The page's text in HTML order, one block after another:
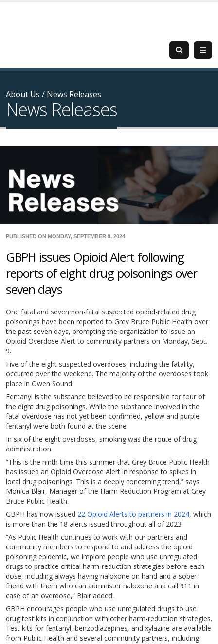
About Us / News Releases
News Releases
PUBLISHED ON MONDAY, SEPTEMBER 9, 2024
GBPH issues Opioid Alert following
reports of eight drug poisonings over
seven days
One fatal and seven non-fatal suspected opioid-related drug
poisonings have been reported to Grey Bruce Public Health over
the past seven days, prompting the organization to issue an
Opioid Overdose Alert to community partners on Monday, Sept.
9.
Five of the eight suspected overdoses, including the fatality,
occurred over the weekend. The majority of the overdoses took
place in Owen Sound.
Fentanyl is the substance believed to be responsible for four of
the eight drug poisonings. While the substance involved in the
fatal overdose has not yet been confirmed, yellow and purple
fentanyl were both found at the scene.
In six of the eight overdoses, smoking was the route of drug
administration.
“This is the ninth time this summer that Grey Bruce Public Health
has issued an Opioid Overdose Alert in response to spikes in
local drug poisonings. This is a deeply concerning trend,” says
Monica Blair, Manager of the Harm Reduction Program at Grey
Bruce Public Health.
GBPH has now issued 22 Opioid Alerts to partners in 2024, which
is more than the 18 alerts issued throughout all of 2023.
“As Public Health continues to work with our partners and
community members to respond to and address the opioid
poisoning epidemic, we implore people who use unregulated
drugs to practice critical harm-reduction strategies before each
dose, including always having naloxone on hand and a sober
friend with them who can administer naloxone and call 911 in
case of an overdose,” Blair added.
GBPH encourages people who use unregulated drugs to use
drug test kits in conjunction with other harm-reduction strategies.
Test kits for fentanyl, benzodiazepines, and xylazine are available
from Public Health and several community partners, including